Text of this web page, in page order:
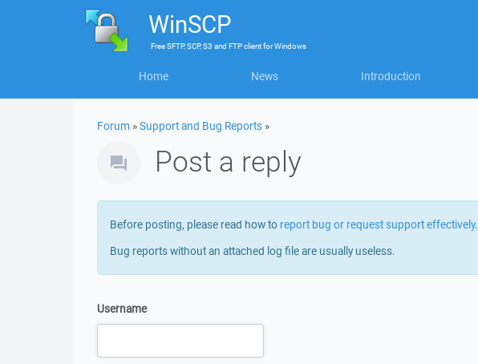
WinSCP
FreeSFTP, SCP, S3 and FTP clientforWindows
Home News Introduction
Forum »Support and Bug Reports »
Post a reply
Before posting, please read how to report bug or request support effectively.
Bug reports without an attached log file are usually useless.
Username